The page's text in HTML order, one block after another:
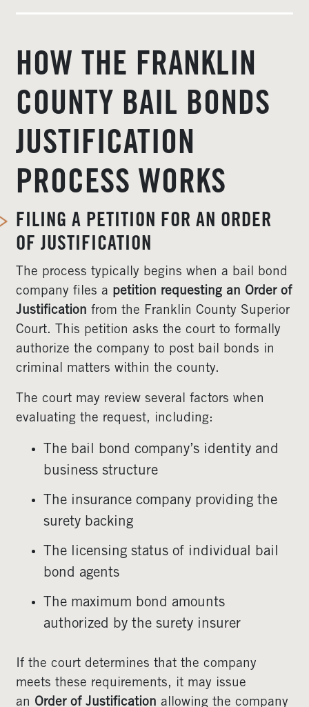
HOW THE FRANKLIN
COUNTY BAIL BONDS
JUSTIFICATION
PROCESS WORKS
FILING A PETITION FOR AN ORDER
OF JUSTIFICATION
The process typically begins when a bail bond
company files a petition requesting an Order of
Justification from the Franklin County Superior
Court. This petition asks the court to formally
authorize the company to post bail bonds in
criminal matters within the county.
The court may review several factors when
evaluating the request, including:
The bail bond company’s identity and
business structure
The insurance company providing the
surety backing
The licensing status of individual bail
bond agents
The maximum bond amounts
authorized by the surety insurer
If the court determines that the company
meets these requirements, it may issue
an Order of Justification allowing the company